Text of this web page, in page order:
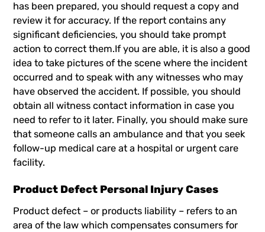
has been prepared, you should request a copy and
review it for accuracy. If the report contains any
significant deficiencies, you should take prompt
action to correct them.If you are able, it is also a good
idea to take pictures of the scene where the incident
occurred and to speak with any witnesses who may
have observed the accident. If possible, you should
obtain all witness contact information in case you
need to refer to it later. Finally, you should make sure
that someone calls an ambulance and that you seek
follow-up medical care at a hospital or urgent care
facility.
Product Defect Personal Injury Cases
Product defect – or products liability – refers to an
area of the law which compensates consumers for